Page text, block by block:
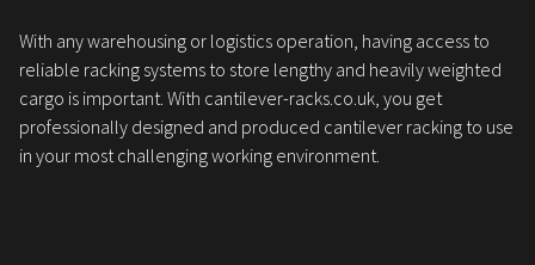
With any warehousing or logistics operation, having access to
reliable racking systems to store lengthy and heavily weighted
cargo is important. With cantilever-racks.co.uk, you get
professionally designed and produced cantilever racking to use
in your most challenging working environment.